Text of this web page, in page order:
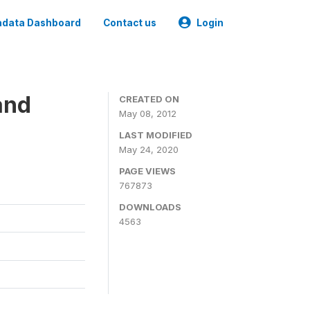
Dashboard Contact us Login
CREATED ON
May 08, 2012
LAST MODIFIED
May 24, 2020
PAGE VIEWS
767873
DOWNLOADS
4563